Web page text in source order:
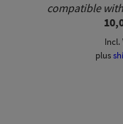
compatible
Incl.
plus